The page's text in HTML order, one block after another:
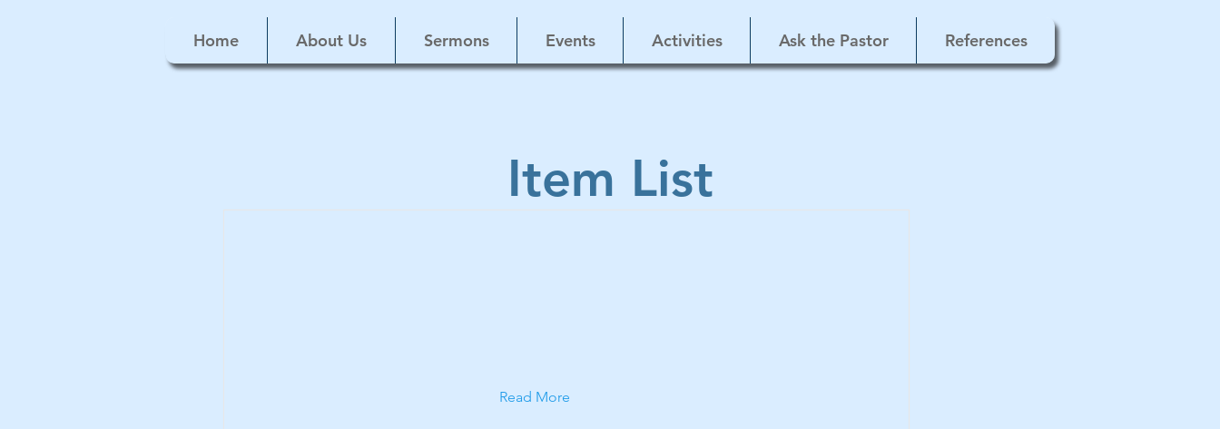
Home About Us Sermons Events Activities Ask the Pastor References
Item List
Read More